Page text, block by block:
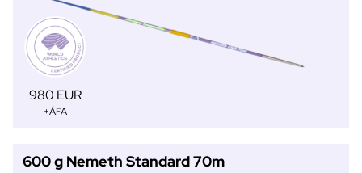
980 EUR
+ÁFA
600 g Nemeth Standard 70m